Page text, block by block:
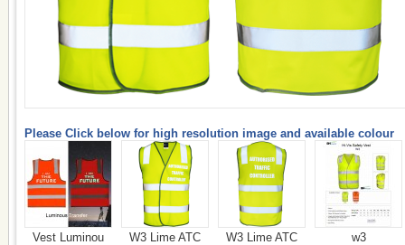
Please Click below for high resolution image and available colour
Vest Luminou W3 Lime ATC W3 Lime ATC w3